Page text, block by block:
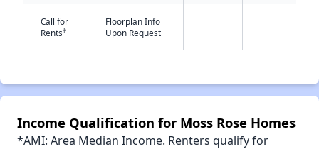
✕
Call for
Rents†
Floorplan Info
Upon Request
- -
Income Qualification for Moss Rose Homes
*AMI: Area Median Income. Renters qualify for